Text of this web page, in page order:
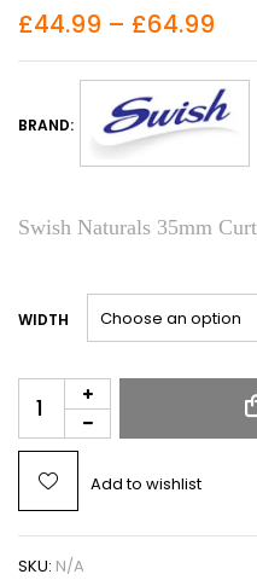
£44.99 – £64.99
BRAND:
Swish Naturals 35mm
WIDTH
Add to wishlist
SKU: N/A